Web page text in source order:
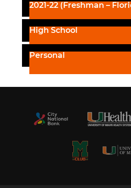
2021-22 (Freshman –
High School
Personal